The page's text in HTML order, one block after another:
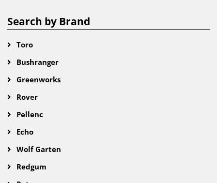
Search by Brand
Toro
Bushranger
Greenworks
Rover
Pellenc
Echo
Wolf Garten
Redgum